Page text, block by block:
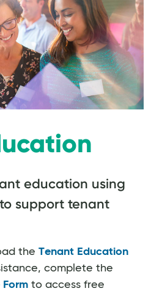
education using
support tenant
the Tenant Education
complete the
to access free